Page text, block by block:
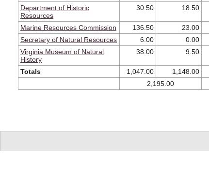
Department of Historic
Resources
30.50 18.50
Marine Resources Commission 136.50 23.00
Secretary of Natural Resources
6.00 0.00
Virginia Museum of Natural
History
38.00 9.50
Totals 1,047.00 1,148.00
2,195.00